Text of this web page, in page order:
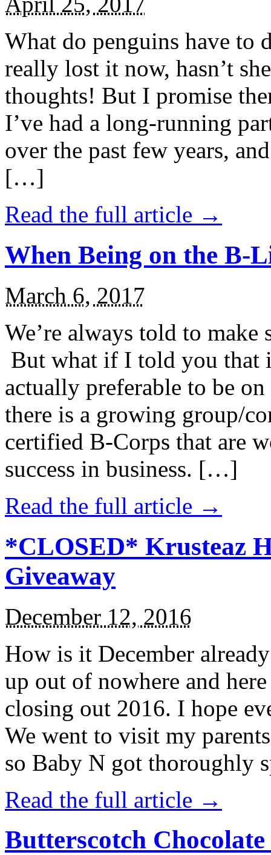
What do penguins have to
really lost it now, hasn’t
thoughts! But I promise
I’ve had a long-running
over the past few years,
[…]
Read the full article →
When Being on the B-
March 6, 2017
We’re always told to
But what if I told you that
actually preferable to be
there is a growing group/
certified B-Corps that are
success in business. […]
Read the full article →
*CLOSED* Krusteaz
Giveaway
December 12, 2016
How is it December
up out of nowhere and
closing out 2016. I hope
We went to visit my
so Baby N got thoroughly
Read the full article →
Butterscotch